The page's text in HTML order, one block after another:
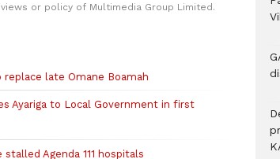
or policy of Multimedia Group Limited.
late Omane Boamah
Ayariga to Local Government in first
Agenda 111 hospitals